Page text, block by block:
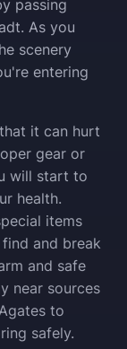
passing
As you
scenery
entering
it can hurt
gear or
will start to
health.
items
and break
and safe
near sources
to
safely.